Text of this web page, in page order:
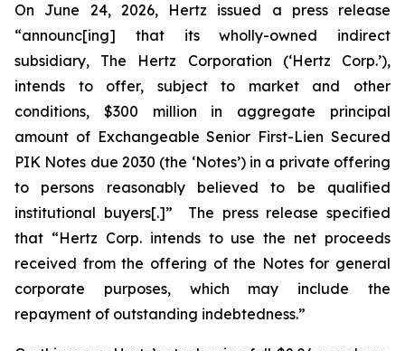
On June 24, 2026, Hertz issued a press release
“announc[ing] that its wholly-owned indirect
subsidiary, The Hertz Corporation (‘Hertz Corp.’),
intends to offer, subject to market and other
conditions, $300 million in aggregate principal
amount of Exchangeable Senior First-Lien Secured
PIK Notes due 2030 (the ‘Notes’) in a private offering
to persons reasonably believed to be qualified
institutional buyers[.]” The press release specified
that “Hertz Corp. intends to use the net proceeds
received from the offering of the Notes for general
corporate purposes, which may include the
repayment of outstanding indebtedness.”